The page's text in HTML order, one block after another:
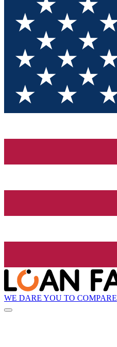
WE DARE YOU TO COMPARE